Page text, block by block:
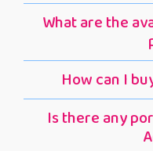
What are the
How can I
Is there any